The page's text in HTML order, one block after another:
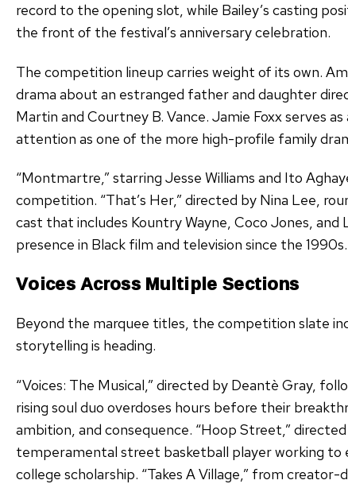
record to the opening slot, while Bailey’s casting
the front of the festival’s anniversary celebration.
The competition lineup carries weight of its own.
drama about an estranged father and daughter
Martin and Courtney B. Vance. Jamie Foxx serves
attention as one of the more high-profile family
“Montmartre,” starring Jesse Williams and Ito
competition. “That’s Her,” directed by Nina Lee,
cast that includes Kountry Wayne, Coco Jones,
presence in Black film and television since the 1990s.
Voices Across Multiple Sections
Beyond the marquee titles, the competition slate
storytelling is heading.
“Voices: The Musical,” directed by Deantè Gray,
rising soul duo overdoses hours before their
ambition, and consequence. “Hoop Street,”
temperamental street basketball player working to
college scholarship. “Takes A Village,” from